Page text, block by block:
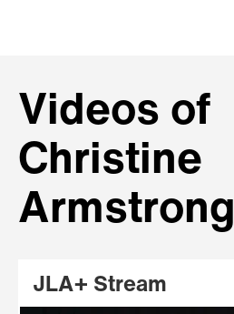
Videos of
Christine
Armstrong
JLA+ Stream